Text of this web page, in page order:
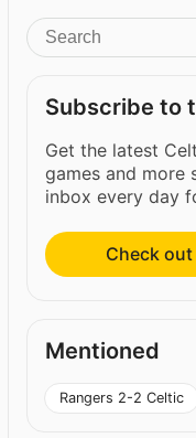
Subscribe to
Get the latest
games and more
inbox every day
Check
Mentioned
Rangers 2-2 Celtic